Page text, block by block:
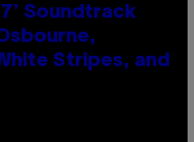
Soundtrack
Stripes, and